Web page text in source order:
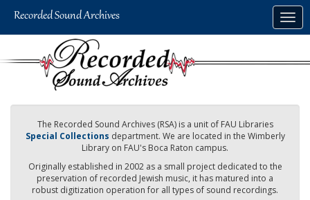
The Recorded Sound Archives (RSA) is a unit of FAU Libraries
Special Collections department. We are located in the Wimberly
Library on FAU's Boca Raton campus.
Originally established in 2002 as a small project dedicated to the
preservation of recorded Jewish music, it has matured into a
robust digitization operation for all types of sound recordings.